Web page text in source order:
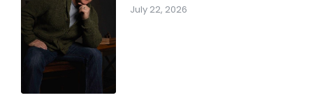
July 22, 2026